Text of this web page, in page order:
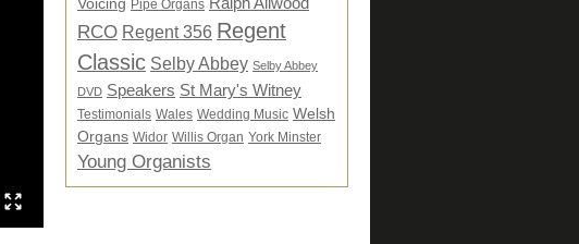
Voicing Pipe Organs
RCO Regent 356 Regent
Classic Selby Abbey Selby Abbey
DVD Speakers St Mary's Witney
Testimonials Wales Wedding Music Welsh
Organs Widor Willis Organ York Minster
Young Organists